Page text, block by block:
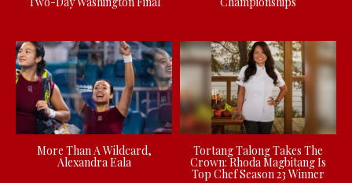
More Than A Wildcard,
Alexandra Eala
Tortang Talong Takes The
Crown: Rhoda Magbitang Is
Top Chef Season 23 Winner